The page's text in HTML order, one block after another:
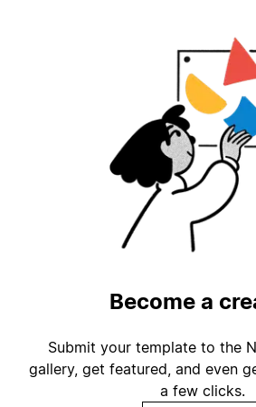
Become a
Submit your template to the
gallery, get featured, and even
a few clicks.